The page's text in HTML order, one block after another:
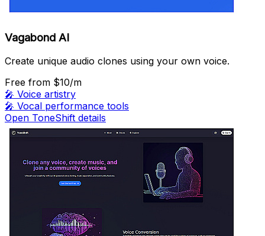
Vagabond AI
Create unique audio clones using your own voice.
Free from $10/m
🎤 Voice artistry
🎤 Vocal performance tools
Open ToneShift details